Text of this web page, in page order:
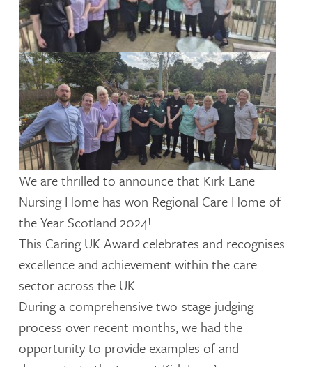
We are thrilled to announce that Kirk Lane
Nursing Home has won Regional Care Home of
the Year Scotland 2024!
This Caring UK Award celebrates and recognises
excellence and achievement within the care
sector across the UK.
During a comprehensive two-stage judging
process over recent months, we had the
opportunity to provide examples of and